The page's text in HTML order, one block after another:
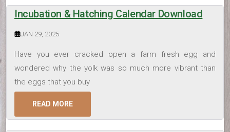
Incubation & Hatching Calendar Download
JAN 29, 2025
Have you ever cracked open a farm fresh egg and
wondered why the yolk was so much more vibrant than
the eggs that you buy
READ MORE